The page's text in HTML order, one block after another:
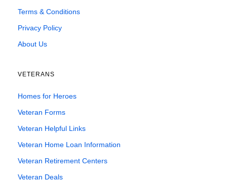
Terms & Conditions
Privacy Policy
About Us
VETERANS
Homes for Heroes
Veteran Forms
Veteran Helpful Links
Veteran Home Loan Information
Veteran Retirement Centers
Veteran Deals